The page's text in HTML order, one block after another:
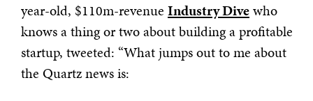
year-old, $110m-revenue Industry Divewho
knows a thing or two about building a profitable
startup, tweeted: “What jumps out to me about
the Quartz news is: